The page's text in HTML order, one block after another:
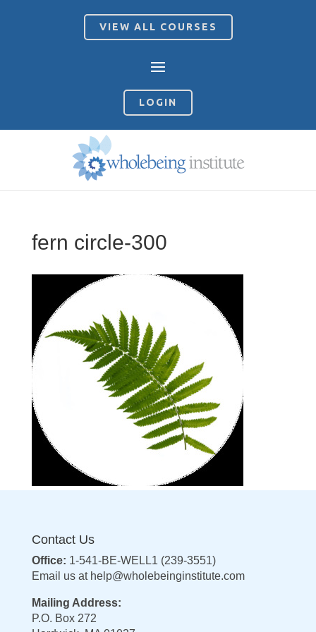
VIEW ALL COURSES
LOGIN
fern circle-300
Contact Us
Office: 1-541-BE-WELL1 (239-3551)
Email us at help@wholebeinginstitute.com
Mailing Address:
P.O. Box 272